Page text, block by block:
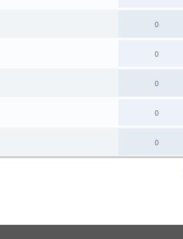
0
0
0
0
0